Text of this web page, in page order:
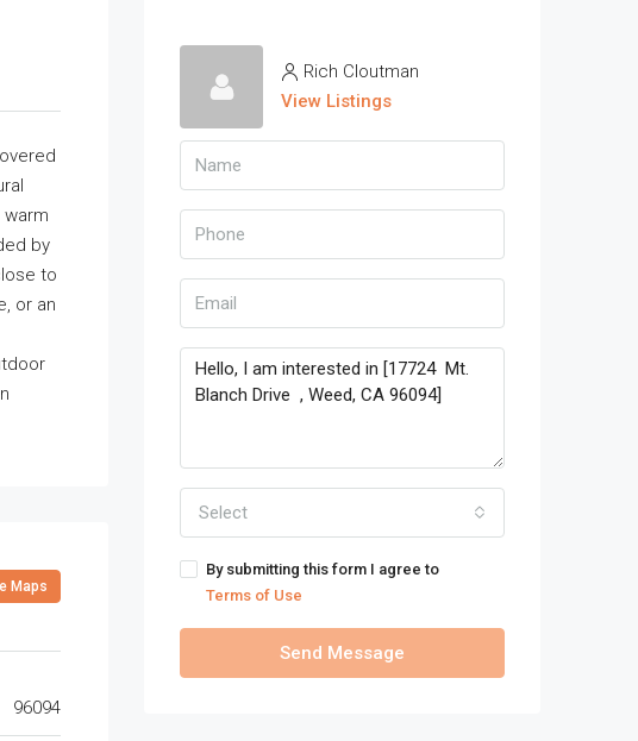
by
to
or an
Maps
96094
Rich Cloutman
View Listings
Select
By submitting this form I agree to
Terms of Use
Send Message